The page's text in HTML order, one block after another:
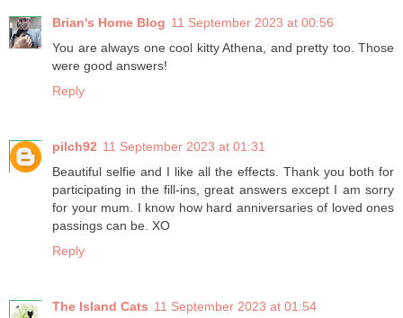
Brian's Home Blog 11 September 2023 at 00:56
You are always one cool kitty Athena, and pretty too. Those
were good answers!
Reply
pilch92 11 September 2023 at 01:31
Beautiful selfie and I like all the effects. Thank you both for
participating in the fill-ins, great answers except I am sorry
for your mum. I know how hard anniversaries of loved ones
passings can be. XO
Reply
The Island Cats 11 September 2023 at 01:54